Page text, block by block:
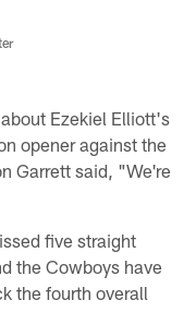
Ezekiel Elliott's
opener against the
Garrett said, "We're
five straight
the Cowboys have
the fourth overall